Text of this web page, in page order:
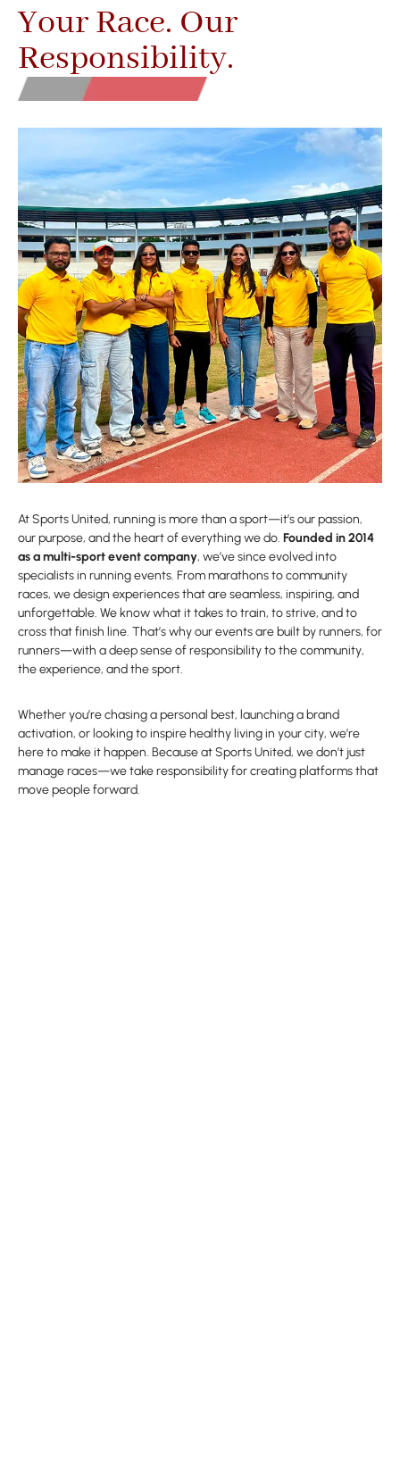
Your Race. Our
Responsibility.
At Sports United, running is more than a sport—it’s our passion,
our purpose, and the heart of everything we do. Founded in 2014
as a multi-sport event company, we’ve since evolved into
specialists in running events. From marathons to community
races, we design experiences that are seamless, inspiring, and
unforgettable. We know what it takes to train, to strive, and to
cross that finish line. That’s why our events are built by runners, for
runners—with a deep sense of responsibility to the community,
the experience, and the sport.
Whether you’re chasing a personal best, launching a brand
activation, or looking to inspire healthy living in your city, we’re
here to make it happen. Because at Sports United, we don’t just
manage races—we take responsibility for creating platforms that
move people forward.